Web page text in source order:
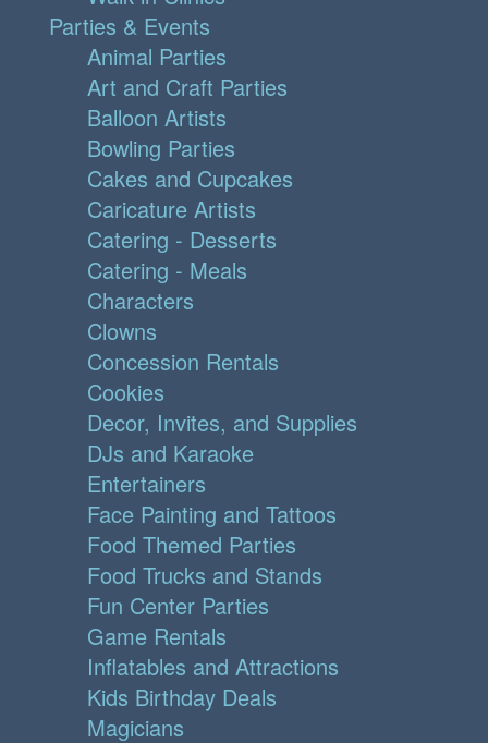
Parties & Events
Animal Parties
Art and Craft Parties
Balloon Artists
Bowling Parties
Cakes and Cupcakes
Caricature Artists
Catering - Desserts
Catering - Meals
Characters
Clowns
Concession Rentals
Cookies
Decor, Invites, and Supplies
DJs and Karaoke
Entertainers
Face Painting and Tattoos
Food Themed Parties
Food Trucks and Stands
Fun Center Parties
Game Rentals
Inflatables and Attractions
Kids Birthday Deals
Magicians